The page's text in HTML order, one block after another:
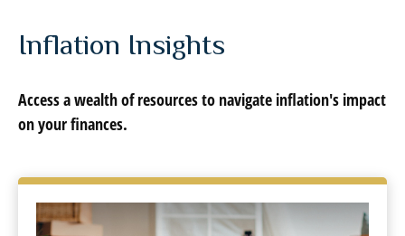
Inflation Insights
Access a wealth of resources to navigate inflation's impact
on your finances.